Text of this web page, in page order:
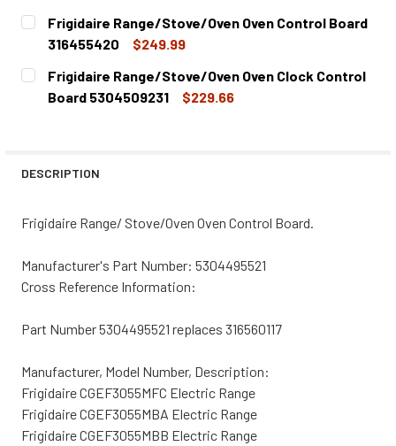
CURRENT
STOCK:
QUANTITY:
DECREASE QUANTITY OF FRIGIDAIRE RANGE/STOVE/
INCREASE QUANTITY OF FRIGIDAIRE RANGE/
Frigidaire Range/Stove/Oven Oven Control Board
316455420
$249.99
CURRENT
STOCK:
QUANTITY:
DECREASE QUANTITY OF FRIGIDAIRE RANGE/STOVE/
INCREASE QUANTITY OF FRIGIDAIRE RANGE/
Frigidaire Range/Stove/Oven Oven Clock Control
Board 5304509231
$229.66
DESCRIPTION
Frigidaire Range/ Stove/Oven Oven Control Board.
Manufacturer's Part Number: 5304495521
Cross Reference Information:
Part Number 5304495521 replaces 316560117
Manufacturer, Model Number, Description:
Frigidaire CGEF3055MFC Electric Range
Frigidaire CGEF3055MBA Electric Range
Frigidaire CGEF3055MBB Electric Range